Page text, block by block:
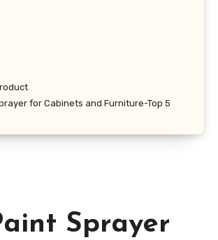
for Cabinets and Furniture-Top 5
Sprayer